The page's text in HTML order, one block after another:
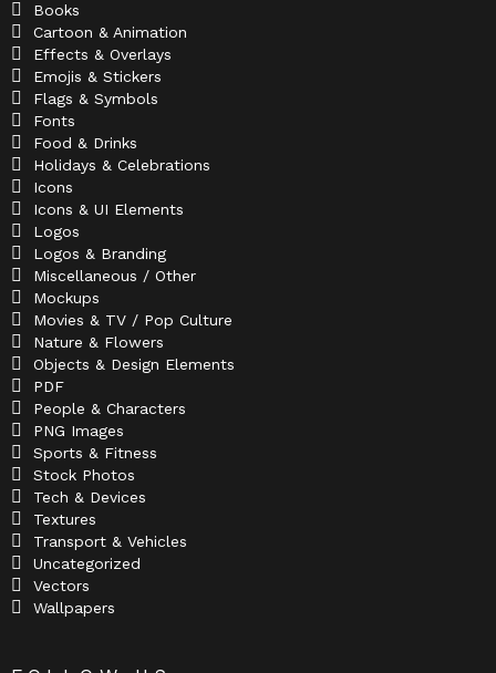
Books
Cartoon & Animation
Effects & Overlays
Emojis & Stickers
Flags & Symbols
Fonts
Food & Drinks
Holidays & Celebrations
Icons
Icons & UI Elements
Logos
Logos & Branding
Miscellaneous / Other
Mockups
Movies & TV / Pop Culture
Nature & Flowers
Objects & Design Elements
PDF
People & Characters
PNG Images
Sports & Fitness
Stock Photos
Tech & Devices
Textures
Transport & Vehicles
Uncategorized
Vectors
Wallpapers